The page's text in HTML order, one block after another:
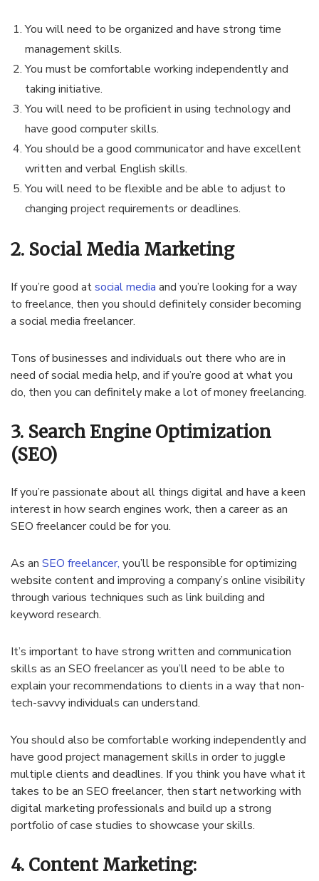
You will need to be organized and have strong time
management skills.
You must be comfortable working independently and
taking initiative.
You will need to be proficient in using technology and
have good computer skills.
You should be a good communicator and have excellent
written and verbal English skills.
You will need to be flexible and be able to adjust to
changing project requirements or deadlines.
2. Social Media Marketing
If you’re good atsocial media and you’re looking for a way
to freelance, then you should definitely consider becoming
a social media freelancer.
Tons of businesses and individuals out there who are in
need of social media help, and if you’re good at what you
do, then you can definitely make a lot of money freelancing.
3. Search Engine Optimization
(SEO)
If you’re passionate about all things digital and have a keen
interest in how search engines work, then a career as an
SEO freelancer could be for you.
As an SEO freelancer, you’ll be responsible for optimizing
website content and improving a company’s online visibility
through various techniques such as link building and
keyword research.
It’s important to have strong written and communication
skills as an SEO freelancer as you’ll need to be able to
explain your recommendations to clients in a way that non-
tech-savvy individuals can understand.
You should also be comfortable working independently and
have good project management skills in order to juggle
multiple clients and deadlines. If you think you have what it
takes to be an SEO freelancer, then start networking with
digital marketing professionals and build up a strong
portfolio of case studies to showcase your skills.
4. Content Marketing: